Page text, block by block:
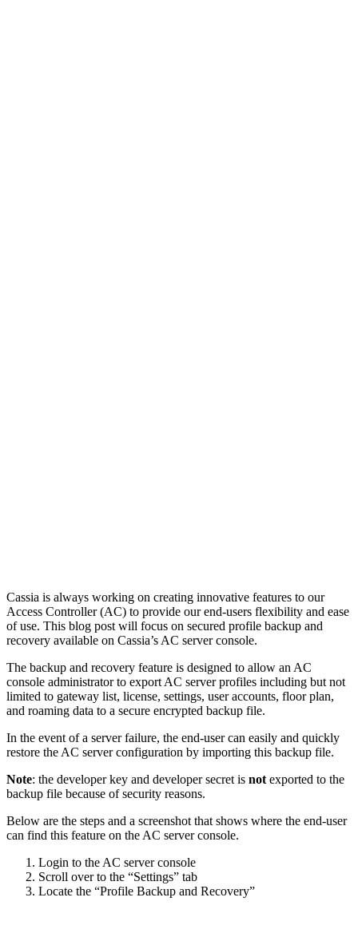
Cassia is always working on creating innovative features to our
Access Controller (AC) to provide our end-users flexibility and ease
of use. This blog post will focus on secured profile backup and
recovery available on Cassia’s AC server console.
The backup and recovery feature is designed to allow an AC
console administrator to export AC server profiles including but not
limited to gateway list, license, settings, user accounts, floor plan,
and roaming data to a secure encrypted backup file.
In the event of a server failure, the end-user can easily and quickly
restore the AC server configuration by importing this backup file.
Note: the developer key and developer secret is not exported to the
backup file because of security reasons.
Below are the steps and a screenshot that shows where the end-user
can find this feature on the AC server console.
Login to the AC server console
Scroll over to the “Settings” tab
Locate the “Profile Backup and Recovery”